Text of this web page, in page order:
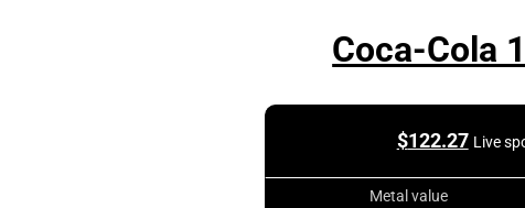
Coca-Cola
$122.27 Live
Metal value